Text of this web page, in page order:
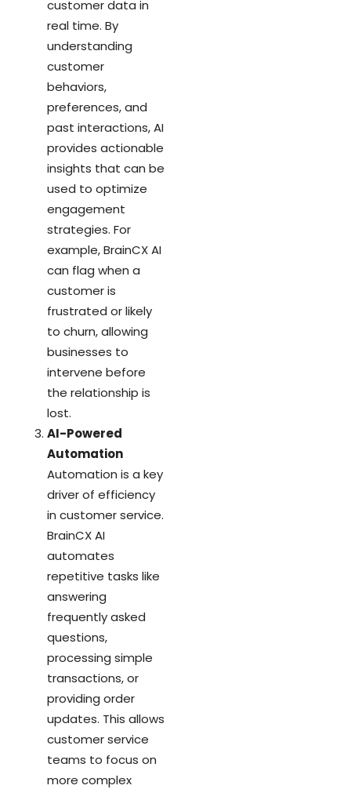
customer data in
real time. By
understanding
customer
behaviors,
preferences, and
past interactions, AI
provides actionable
insights that can be
used to optimize
engagement
strategies. For
example, BrainCX AI
can flag when a
customer is
frustrated or likely
to churn, allowing
businesses to
intervene before
the relationship is
lost.
AI-Powered
Automation
Automation is a key
driver of efficiency
in customer service.
BrainCX AI
automates
repetitive tasks like
answering
frequently asked
questions,
processing simple
transactions, or
providing order
updates. This allows
customer service
teams to focus on
more complex